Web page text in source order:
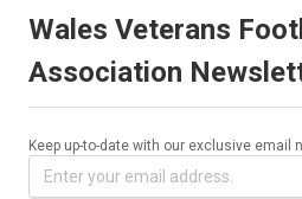
Wales Veterans
Association
Keep up-to-date with our exclusive email